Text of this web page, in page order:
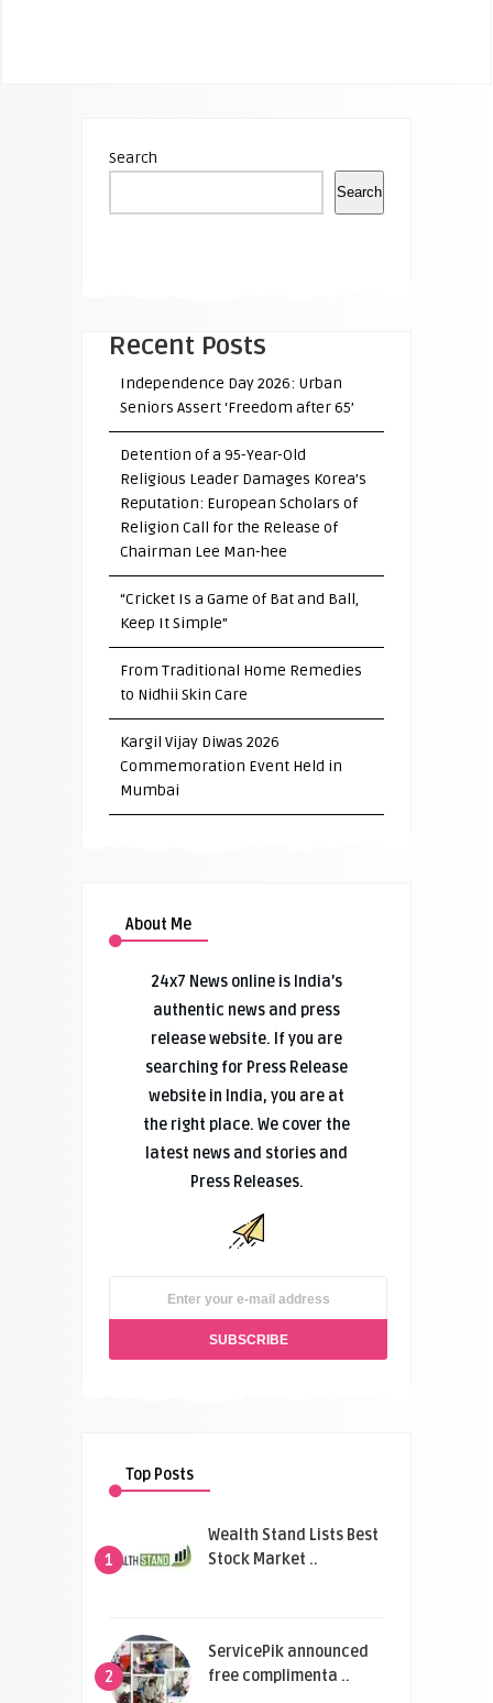
Search
Search
Recent Posts
Independence Day 2026: Urban
Seniors Assert ‘Freedom after 65’
Detention of a 95-Year-Old
Religious Leader Damages Korea’s
Reputation: European Scholars of
Religion Call for the Release of
Chairman Lee Man-hee
“Cricket Is a Game of Bat and Ball,
Keep It Simple”
From Traditional Home Remedies
to Nidhii Skin Care
Kargil Vijay Diwas 2026
Commemoration Event Held in
Mumbai
About Me
24x7 News online is India’s
authentic news and press
release website. If you are
searching for Press Release
website in India, you are at
the right place. We cover the
latest news and stories and
Press Releases.
Top Posts
1
Wealth Stand Lists Best
Stock Market ..
2
ServicePik announced
free complimenta ..